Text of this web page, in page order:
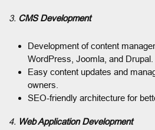
3. CMS Development
Development of content
WordPress, Joomla, and Drupal.
Easy content updates and
owners.
SEO-friendly architecture for
4. Web Application Development